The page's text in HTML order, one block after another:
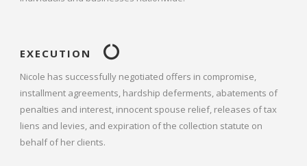
EXECUTION
Nicole has successfully negotiated offers in compromise,
installment agreements, hardship deferments, abatements of
penalties and interest, innocent spouse relief, releases of tax
liens and levies, and expiration of the collection statute on
behalf of her clients.